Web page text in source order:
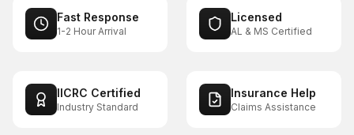
Fast Response
1-2 Hour Arrival
Licensed
AL & MS Certified
IICRC Certified
Industry Standard
Insurance Help
Claims Assistance